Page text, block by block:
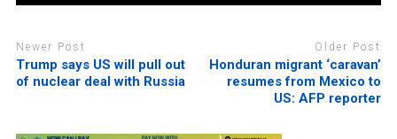
Newer Post
Trump says US will pull out
of nuclear deal with Russia
Older Post
Honduran migrant ‘caravan’
resumes from Mexico to
US: AFP reporter